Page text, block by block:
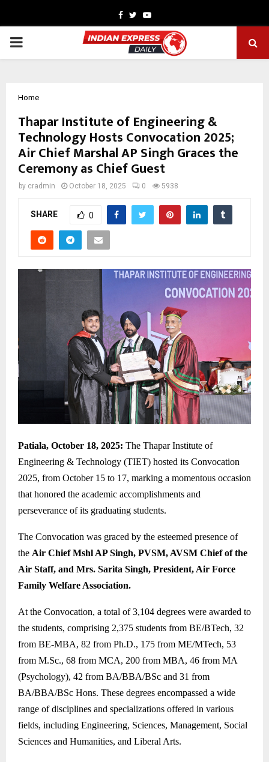
Facebook
TwitterYoutube
PRIMARY
Home
Thapar Institute of Engineering &
Technology Hosts Convocation 2025;
Air Chief Marshal AP Singh Graces the
Ceremony as Chief Guest
by cradmin October 18, 2025 0 5938
SHARE 0
Patiala, October 18, 2025: The Thapar Institute of
Engineering & Technology (TIET) hosted its Convocation
2025, from October 15 to 17, marking a momentous occasion
that honored the academic accomplishments and
perseverance of its graduating students.
The Convocation was graced by the esteemed presence of
the Air Chief Mshl AP Singh, PVSM, AVSM Chief of the
Air Staff, and Mrs. Sarita Singh, President, Air Force
Family Welfare Association.
At the Convocation, a total of 3,104 degrees were awarded to
the students, comprising 2,375 students from BE/BTech, 32
from BE-MBA, 82 from Ph.D., 175 from ME/MTech, 53
from M.Sc., 68 from MCA, 200 from MBA, 46 from MA
(Psychology), 42 from BA/BBA/BSc and 31 from
BA/BBA/BSc Hons. These degrees encompassed a wide
range of disciplines and specializations offered in various
fields, including Engineering, Sciences, Management, Social
Sciences and Humanities, and Liberal Arts.